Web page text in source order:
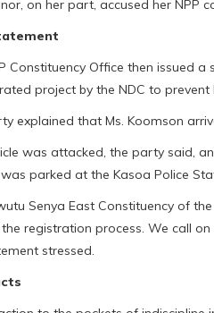
on her part, accused her NPP
Constituency Office then issued
project by the NDC to
explained that Ms. Koomson
was attacked, the party said,
parked at the Kasoa Police
Senya East Constituency of
registration process. We call
stressed.